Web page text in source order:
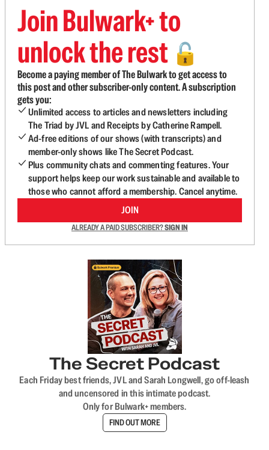
Join Bulwark+ to
unlock the rest 🔓
Become a paying member of The Bulwark to get access to
this post and other subscriber-only content. A subscription
gets you:
Unlimited access to articles and newsletters including
The Triad by JVL and Receipts by Catherine Rampell.
Ad-free editions of our shows (with transcripts) and
member-only shows like The Secret Podcast.
Plus community chats and commenting features. Your
support helps keep our work sustainable and available to
those who cannot afford a membership. Cancel anytime.
JOIN
ALREADY A PAID SUBSCRIBER?SIGN IN
The Secret Podcast
Each Friday best friends, JVL and Sarah Longwell, go off-leash
and uncensored in this intimate podcast.
Only for Bulwark+ members.
FIND OUT MORE